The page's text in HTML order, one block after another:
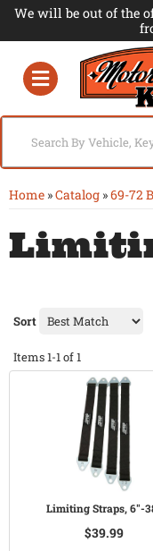
We will be out of the
Toggle navigation
Home »Catalog »69-72
Sort
Items1-1of1
Limiting Straps, 6"-
$39.99